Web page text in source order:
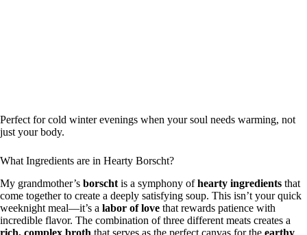
Perfect for cold winter evenings when your soul needs warming, not
just your body.
What Ingredients are in Hearty Borscht?
My grandmother’s borscht is a symphony ofhearty ingredients that
come together to create a deeply satisfying soup. This isn’t your quick
weeknight meal—it’s a labor of love that rewards patience with
incredible flavor. The combination of three different meats creates a
rich, complex broth that serves as the perfect canvas for the earthy